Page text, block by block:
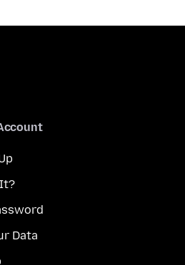
Data